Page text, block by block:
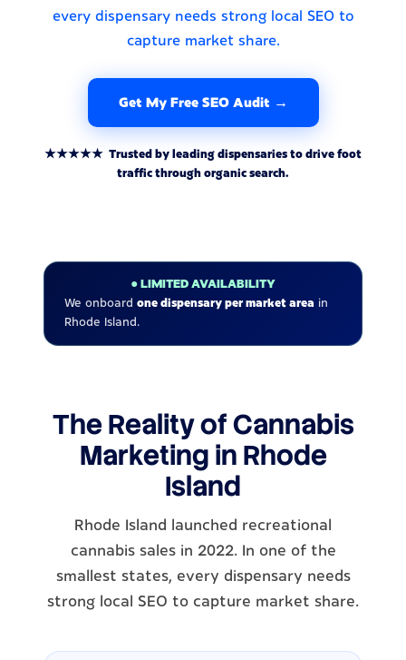
every dispensary needs strong local SEO to
capture market share.
Get My Free SEO Audit →
★★★★★ Trusted by leading dispensaries to drive foot
traffic through organic search.
● LIMITED AVAILABILITY
We onboard one dispensary per market area in
Rhode Island.
The Reality of Cannabis
Marketing in Rhode
Island
Rhode Island launched recreational
cannabis sales in 2022. In one of the
smallest states, every dispensary needs
strong local SEO to capture market share.